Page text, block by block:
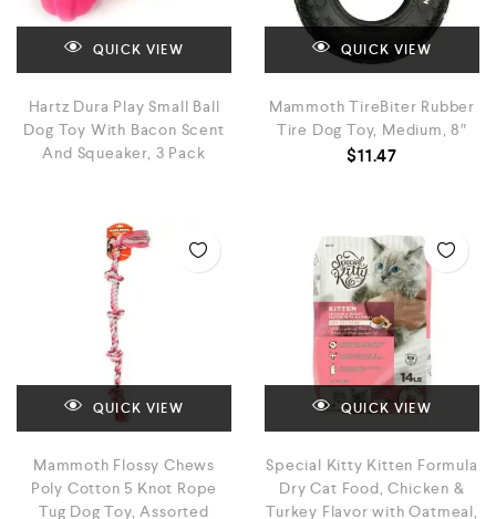
QUICK VIEW
Hartz Dura Play Small Ball
Dog Toy With Bacon Scent
And Squeaker, 3 Pack
QUICK VIEW
Mammoth TireBiter Rubber
Tire Dog Toy, Medium, 8″
$11.47
QUICK VIEW
Mammoth Flossy Chews
Poly Cotton 5 Knot Rope
Tug Dog Toy, Assorted
QUICK VIEW
Special Kitty Kitten Formula
Dry Cat Food, Chicken &
Turkey Flavor with Oatmeal,